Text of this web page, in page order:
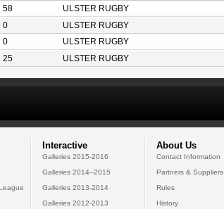
58 ULSTER RUGBY
0 ULSTER RUGBY
0 ULSTER RUGBY
25 ULSTER RUGBY
Interactive
Galleries 2015-2016
Galleries 2014--2015
Galleries 2013-2014
Galleries 2012-2013
About Us
Contact Information
Partners & Suppliers
Rules
History